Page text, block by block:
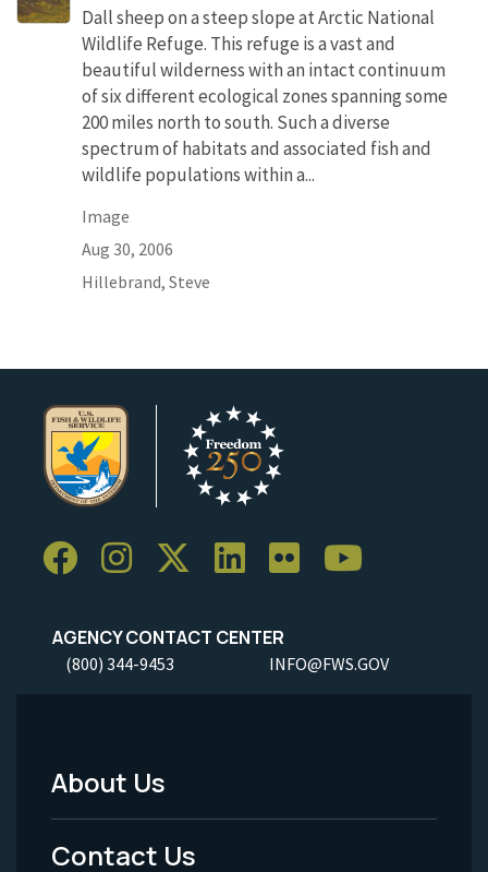
Dall sheep on a steep slope at Arctic National
Wildlife Refuge. This refuge is a vast and
beautiful wilderness with an intact continuum
of six different ecological zones spanning some
200 miles north to south. Such a diverse
spectrum of habitats and associated fish and
wildlife populations within a...
Image
Aug 30, 2006
Hillebrand, Steve
AGENCY CONTACT CENTER
(800) 344-9453 INFO@FWS.GOV
Footer
Menu
About Us
Contact Us